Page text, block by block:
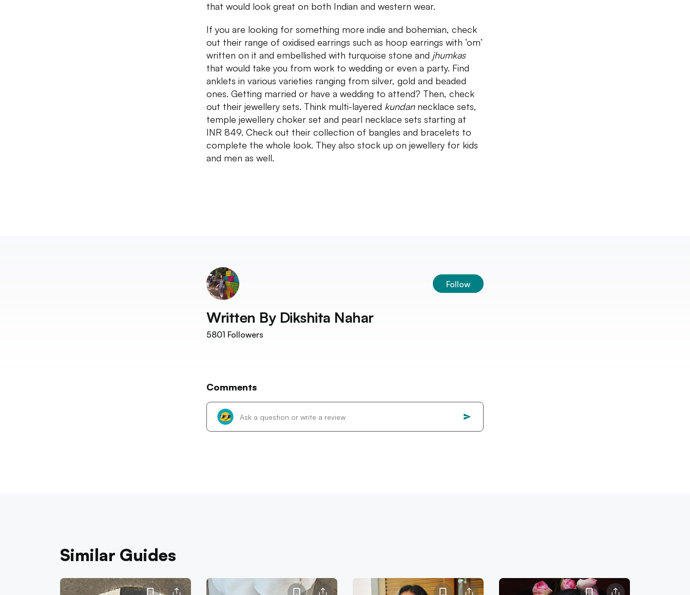
that would look great on both Indian and western wear.
If you are looking for something more indie and bohemian, check
out their range of oxidised earrings such as hoop earrings with ‘om’
written on it and embellished with turquoise stone and jhumkas
that would take you from work to wedding or even a party. Find
anklets in various varieties ranging from silver, gold and beaded
ones. Getting married or have a wedding to attend? Then, check
out their jewellery sets. Think multi-layered kundannecklace sets,
temple jewellery choker set and pearl necklace sets starting at
INR 849. Check out their collection of bangles and bracelets to
complete the whole look. They also stock up on jewellery for kids
and men as well.
Follow
Written By Dikshita Nahar
5801 Followers
Comments
Similar Guides